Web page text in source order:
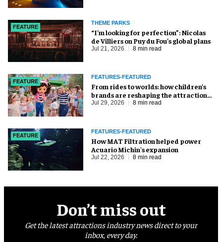
FEATURE
THEME PARKS
​“I’m looking for perfection”: Nicolas
de Villiers on Puy du Fou’s global plans
Jul 21, 2026 8 min read
FEATURE
FEATURES-FEATURED
From rides to worlds: how children’s
brands are reshaping the attractions
industry
Jul 29, 2026 8 min read
FEATURE
FEATURES-FEATURED
How MAT Filtration helped power
Acuario Michin's expansion
Jul 22, 2026 8 min read
Don’t miss out
Get the latest attractions industry news direct to your
inbox, every day.